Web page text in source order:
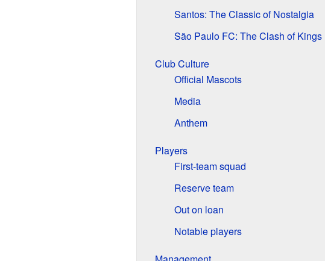
Santos: The Classic of Nostalgia
São Paulo FC: The Clash of Kings
Club Culture
Official Mascots
Media
Anthem
Players
First-team squad
Reserve team
Out on loan
Notable players